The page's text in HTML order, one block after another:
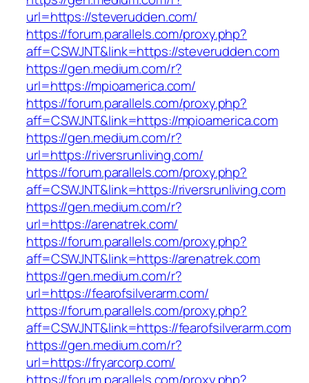
url=https://steverudden.com/
https://forum.parallels.com/proxy.php?
aff=CSWJNT&link=https://steverudden.com
https://gen.medium.com/r?
url=https://mpioamerica.com/
https://forum.parallels.com/proxy.php?
aff=CSWJNT&link=https://mpioamerica.com
https://gen.medium.com/r?
url=https://riversrunliving.com/
https://forum.parallels.com/proxy.php?
aff=CSWJNT&link=https://riversrunliving.com
https://gen.medium.com/r?
url=https://arenatrek.com/
https://forum.parallels.com/proxy.php?
aff=CSWJNT&link=https://arenatrek.com
https://gen.medium.com/r?
url=https://fearofsilverarm.com/
https://forum.parallels.com/proxy.php?
aff=CSWJNT&link=https://fearofsilverarm.com
https://gen.medium.com/r?
url=https://fryarcorp.com/